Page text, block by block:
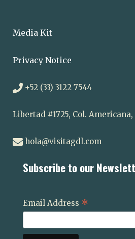
Media Kit
Privacy Notice
+52 (33) 3122 7544
Libertad #1725, Col. Americana,
hola@visitagdl.com
Subscribe to our
Email Address *